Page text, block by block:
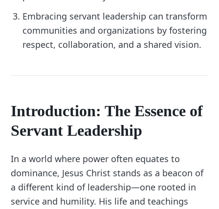
Embracing servant leadership can transform
communities and organizations by fostering
respect, collaboration, and a shared vision.
Introduction: The Essence of
Servant Leadership
In a world where power often equates to
dominance, Jesus Christ stands as a beacon of
a different kind of leadership—one rooted in
service and humility. His life and teachings